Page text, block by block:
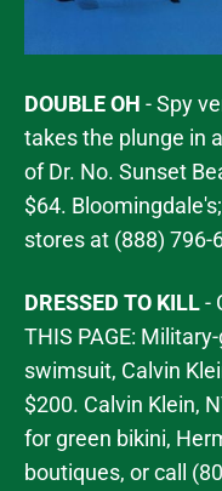
DOUBLE OH - Spy
takes the plunge in
of Dr. No. Sunset
$64.
stores at (888) 796-
DRESSED TO KILL-
THIS PAGE:
swimsuit, Calvin
$200. Calvin Klein,
for green bikini,
boutiques, or call